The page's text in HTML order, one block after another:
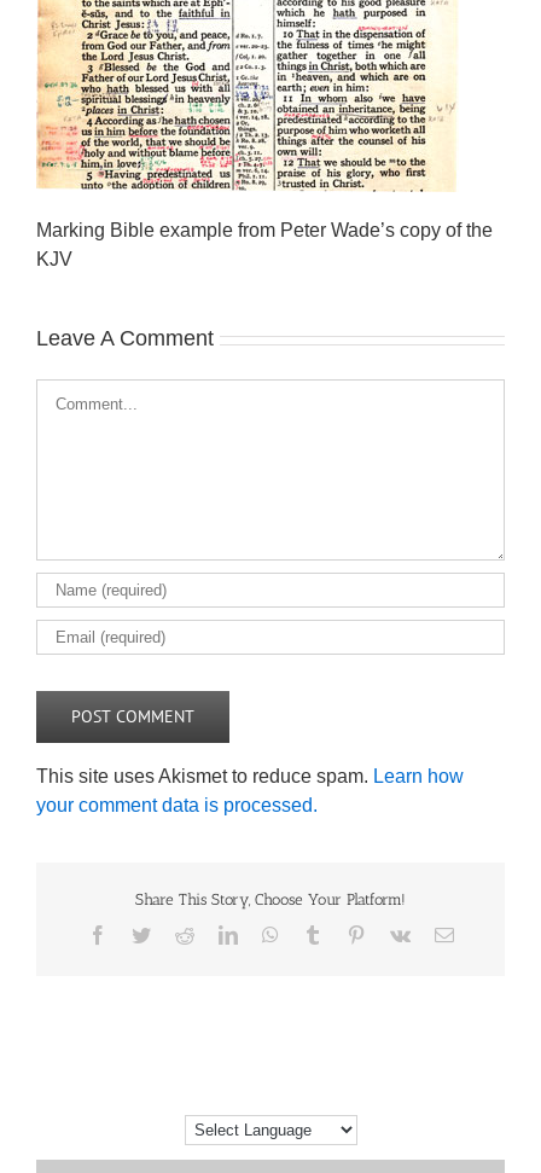
Marking Bible example from Peter Wade’s copy of the
KJV
Leave A Comment
This site uses Akismet to reduce spam. Learn how
your comment data is processed.
Share This Story, Choose Your Platform!
Facebook
TwitterRedditLinkedInWhatsApp
Tumblr Pinterest
Vk Email